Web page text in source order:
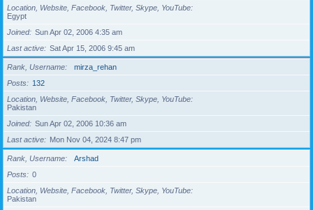
Location, Website, Facebook, Twitter, Skype, YouTube
Egypt
Joined
Sun Apr 02, 2006 4:35 am
Last active
Sat Apr 15, 2006 9:45 am
Rank, Username
mirza_rehan
Posts
132
Location, Website, Facebook, Twitter, Skype, YouTube
Pakistan
Joined
Sun Apr 02, 2006 10:36 am
Last active
Mon Nov 04, 2024 8:47 pm
Rank, Username
Arshad
Posts
0
Location, Website, Facebook, Twitter, Skype, YouTube
Pakistan